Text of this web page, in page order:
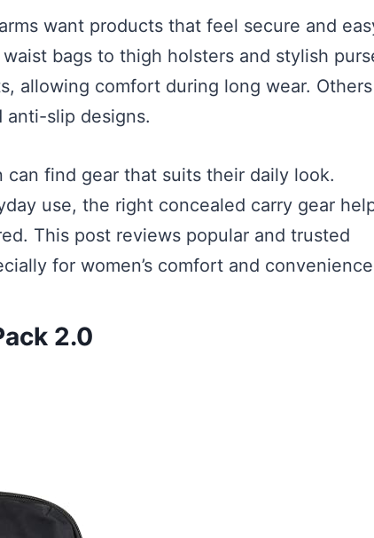
want products that feel secure and
bags to thigh holsters and stylish
allowing comfort during long wear. Others
anti-slip designs.
can find gear that suits their daily look.
use, the right concealed carry gear
This post reviews popular and trusted
for women’s comfort and
2.0